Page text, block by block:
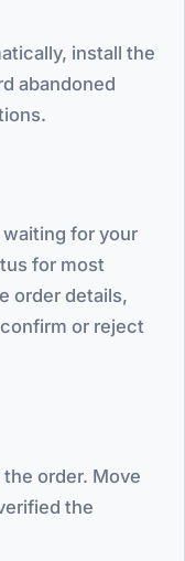
install the
abandoned
for your
for most
order details,
or reject
order. Move
the